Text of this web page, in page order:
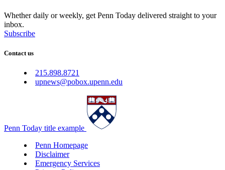
Whether daily or weekly, get Penn Today delivered straight to your
inbox.
Subscribe
Contact us
215.898.8721
upnews@pobox.upenn.edu
Penn Today title example
Penn Homepage
Disclaimer
Emergency Services